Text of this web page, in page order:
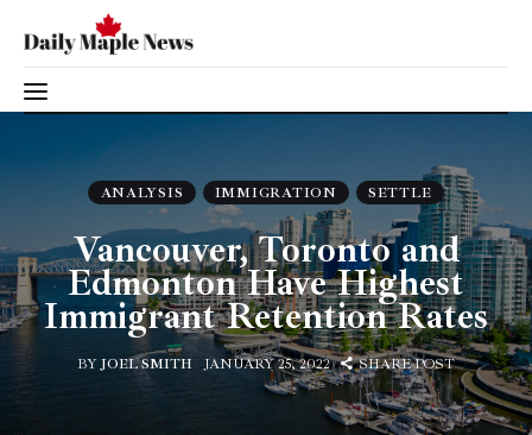
Highest Immigrant Retention Rates
SHARE POST
Canada
Jobs
Family
ANALYSIS IMMIGRATION SETTLE
Vancouver, Toronto and
Edmonton Have Highest
Immigrant Retention Rates
BY JOEL SMITH JANUARY 25, 2022 SHARE POST